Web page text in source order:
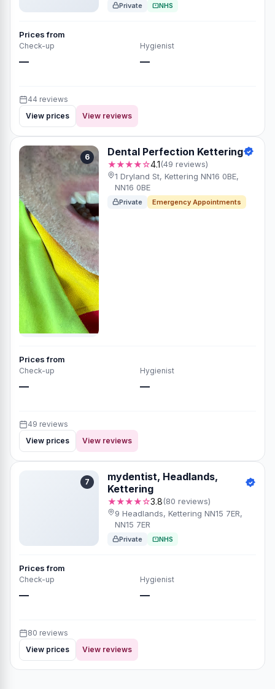
Private NHS
Prices from
Check-up
—
Hygienist
—
44 reviews
View prices
View reviews
6 Dental Perfection Kettering
★★★★☆4.1(49 reviews)
1 Dryland St, Kettering NN16 0BE,
NN16 0BE
Private Emergency Appointments
Prices from
Check-up
—
Hygienist
—
49 reviews
View prices
View reviews
7
mydentist, Headlands,
Kettering
★★★★☆3.8(80 reviews)
9 Headlands, Kettering NN15 7ER,
NN15 7ER
Private NHS
Prices from
Check-up
—
Hygienist
—
80 reviews
View prices
View reviews